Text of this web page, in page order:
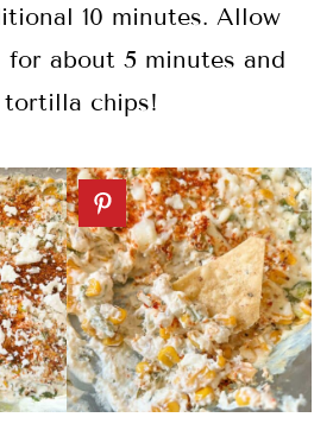
10 minutes. Allow
about 5 minutes and
chips!